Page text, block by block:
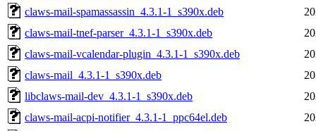
claws-mail-spamassassin_4.3.1-1_s390x.deb
claws-mail-tnef-parser_4.3.1-1_s390x.deb
claws-mail-vcalendar-plugin_4.3.1-1_s390x.deb
claws-mail_4.3.1-1_s390x.deb
libclaws-mail-dev_4.3.1-1_s390x.deb
claws-mail-acpi-notifier_4.3.1-1_ppc64el.deb